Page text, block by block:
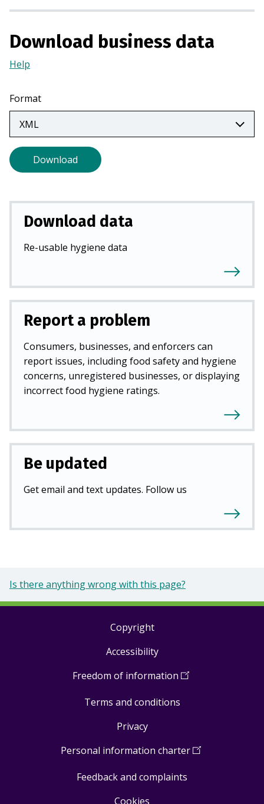
n
n
e
b
Download business data
Help
a
new
tab)
Format
Download
Download data
Re-usable hygiene data
Report a problem
Consumers, businesses, and enforcers can
report issues, including food safety and hygiene
concerns, unregistered businesses, or displaying
incorrect food hygiene ratings.
Be updated
Get email and text updates. Follow us
Is there anything wrong with this page?
Copyright
Accessibility
Freedom of information (Open
a
Terms and conditions
Privacy
Personal information charter(Open
Feedback and complaints
Cookies